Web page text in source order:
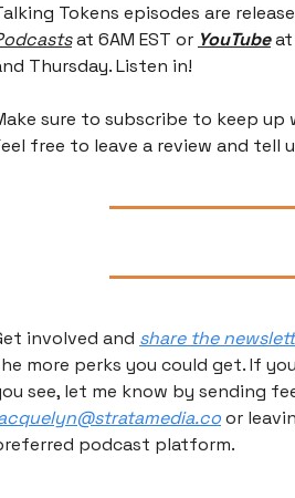
Tokens episodes are
at 6AM EST or YouTube at
Thursday. Listen in!
sure to subscribe to keep
free to leave a review and tell
involved and share the
more perks you could get. If
or
podcast platform.